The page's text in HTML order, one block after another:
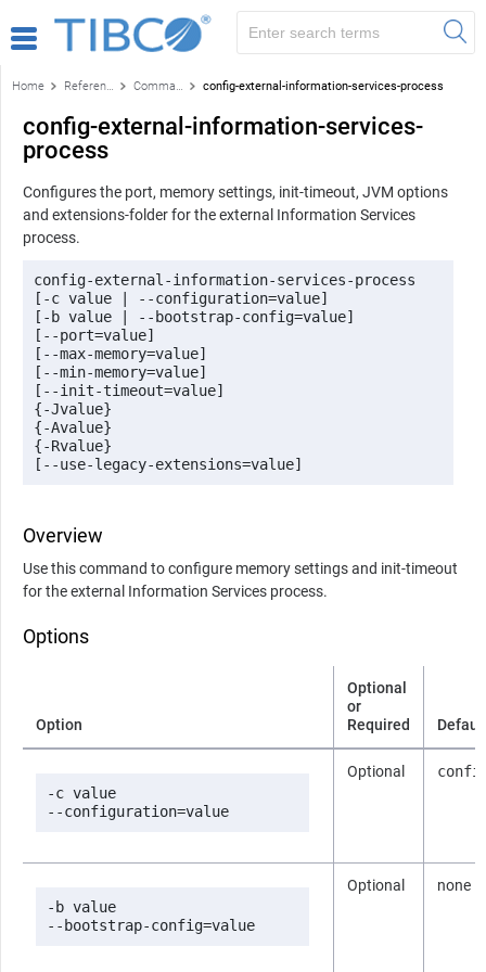
Home Reference Command-line reference config-external-information-services-process
config-external-information-services-
process
Configures the port, memory settings, init-timeout, JVM options
and extensions-folder for the external Information Services
process.
config-external-information-services-process
[-c value | --configuration=value]
[-b value | --bootstrap-config=value]
[--port=value]
[--max-memory=value]
[--min-memory=value]
[--init-timeout=value]
{-Jvalue}
{-Avalue}
{-Rvalue}
Overview
Use this command to configure memory settings and init-timeout
for the external Information Services process.
Options
Option
Optional
or
Required
-c value
--configuration=value
Optional
-b value
--bootstrap-config=value
Optional none